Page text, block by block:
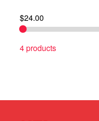
$24.00
4 products